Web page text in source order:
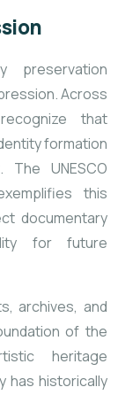
preservation
Across
that
formation
The UNESCO
this
documentary
for future
archives, and
of the
heritage
has historically